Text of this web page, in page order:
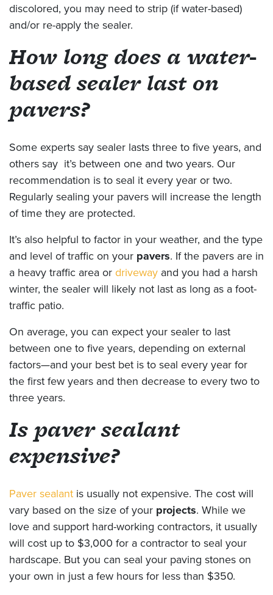
discolored, you may need to strip (if water-based)
and/or re-apply the sealer.
How long does a water-
based sealer last on
pavers?
Some experts say sealer lasts three to five years, and
others say it’s between one and two years. Our
recommendation is to seal it every year or two.
Regularly sealing your pavers will increase the length
of time they are protected.
It’s also helpful to factor in your weather, and the type
and level of traffic on your pavers. If the pavers are in
a heavy traffic area or driveway and you had a harsh
winter, the sealer will likely not last as long as a foot-
traffic patio.
On average, you can expect your sealer to last
between one to five years, depending on external
factors—and your best bet is to seal every year for
the first few years and then decrease to every two to
three years.
Is paver sealant
expensive?
Paver sealant is usually not expensive. The cost will
vary based on the size of your projects. While we
love and support hard-working contractors, it usually
will cost up to $3,000 for a contractor to seal your
hardscape. But you can seal your paving stones on
your own in just a few hours for less than $350.